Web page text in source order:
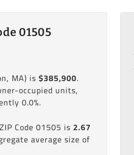
01505
MA) is $385,900.
occupied units,
0.0%.
Code 01505 is 2.67
average size of